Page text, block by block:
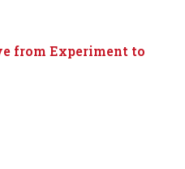
from Experiment to